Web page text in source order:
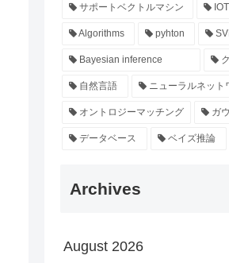
サポートベクトルマシン IOT
Algorithms pyhton
Bayesian inference
自然言語 ニューラルネット
オントロジーマッチング ガ
データベース ベイズ推論
Archives
August 2026